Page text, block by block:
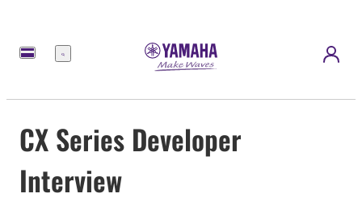
Menú
CX Series Developer
Interview